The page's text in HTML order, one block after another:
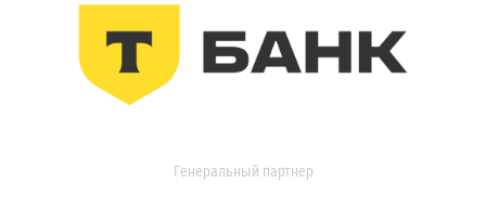
Генеральный партнер